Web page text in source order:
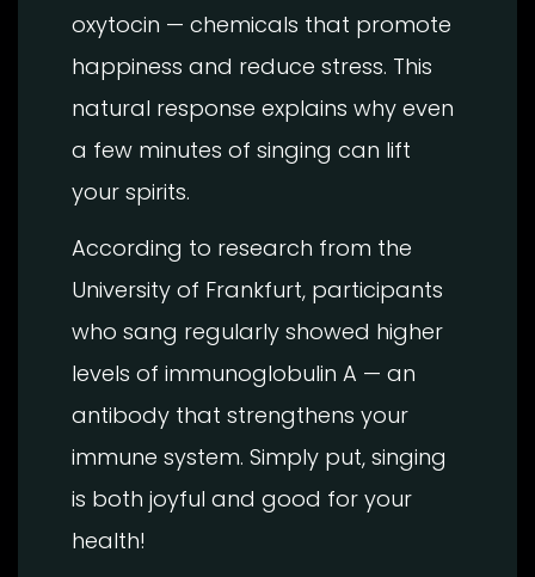
oxytocin — chemicals that promote
happiness and reduce stress. This
natural response explains why even
a few minutes of singing can lift
your spirits.
According to research from the
University of Frankfurt, participants
who sang regularly showed higher
levels of immunoglobulin A — an
antibody that strengthens your
immune system. Simply put, singing
is both joyful and good for your
health!